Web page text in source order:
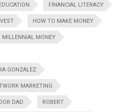
FINANCIAL LITERACY
HOW TO MAKE MONEY
MILLENNIAL MONEY
GONZALEZ
MARKETING
DAD ROBERT